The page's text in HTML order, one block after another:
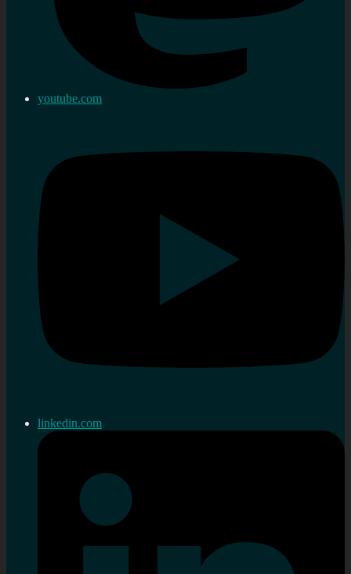
youtube.com
linkedin.com